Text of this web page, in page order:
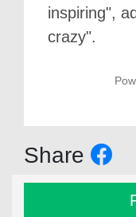
inspiring",
crazy".
Share